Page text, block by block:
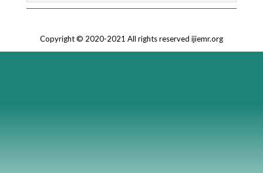
Copyright © 2020-2021 All rights reserved ijiemr.org